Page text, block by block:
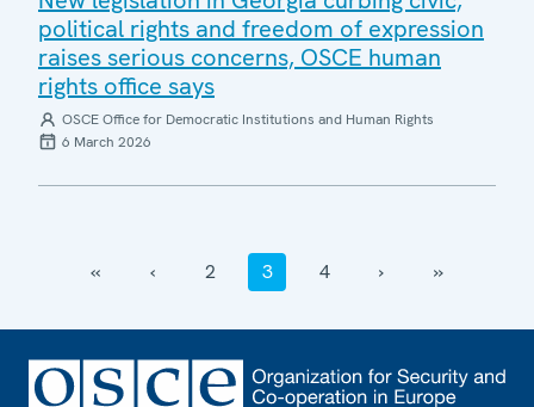
political rights and freedom of expression
raises serious concerns, OSCE human
rights office says
OSCE Office for Democratic Institutions and Human Rights
6 March 2026
‹‹ ‹ 2 3 4 › ››